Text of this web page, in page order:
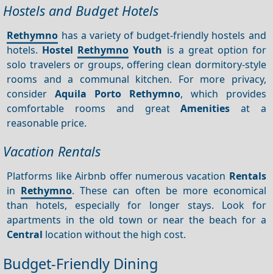
Hostels and Budget Hotels
Rethymno has a variety of budget-friendly hostels and
hotels. Hostel Rethymno Youth is a great option for
solo travelers or groups, offering clean dormitory-style
rooms and a communal kitchen. For more privacy,
considerAquila Porto Rethymno, which provides
comfortable rooms and greatAmenities at a
reasonable price.
Vacation Rentals
Platforms like Airbnb offer numerous vacation Rentals
in Rethymno. These can often be more economical
than hotels, especially for longer stays. Look for
apartments in the old town or near the beach for a
Central location without the high cost.
Budget-Friendly Dining